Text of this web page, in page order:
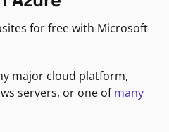
for free with Microsoft
major cloud platform,
servers, or one ofmany